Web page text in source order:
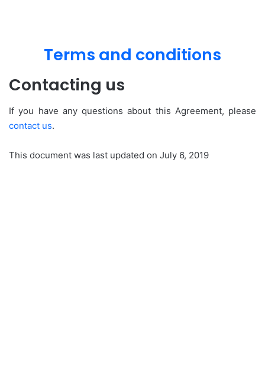
Terms and conditions
Contacting us
If you have any questions about this Agreement, please
contact us.
This document was last updated on July 6, 2019